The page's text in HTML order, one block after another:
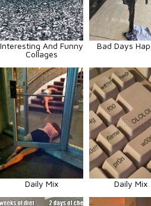
Interesting And Funny
Collages
Bad Days
Daily Mix Daily Mix